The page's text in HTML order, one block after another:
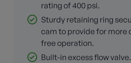
rating of 400 psi.
Sturdy retaining ring
cam to provide for more
free operation.
Built-in excess flow valve.